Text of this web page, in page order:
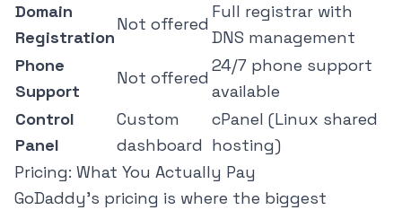
Domain
Registration
Not offered
Full registrar with
DNS management
Phone
Support
Not offered
24/7 phone support
available
Control
Panel
Custom
dashboard
cPanel (Linux shared
hosting)
Pricing: What You Actually Pay
GoDaddy's pricing is where the biggest